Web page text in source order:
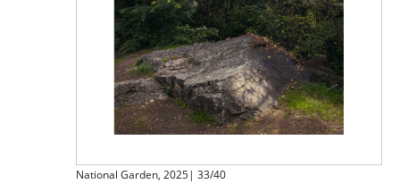
National Garden, 2025| 33/40